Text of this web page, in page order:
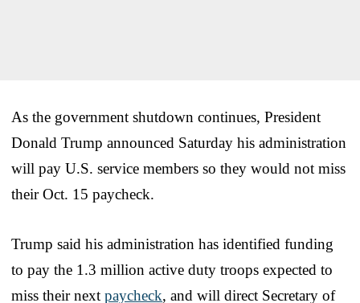
As the government shutdown continues, President
Donald Trump announced Saturday his administration
will pay U.S. service members so they would not miss
their Oct. 15 paycheck.
Trump said his administration has identified funding
to pay the 1.3 million active duty troops expected to
miss their next paycheck, and will direct Secretary of